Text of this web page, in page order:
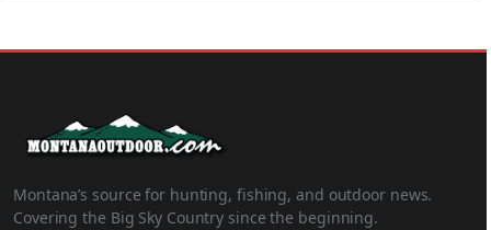
Montana’s source for hunting, fishing, and outdoor news.
Covering the Big Sky Country since the beginning.